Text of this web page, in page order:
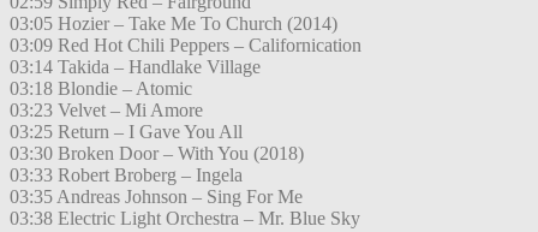
03:05 Hozier – Take Me To Church (2014)
03:09 Red Hot Chili Peppers – Californication
03:14 Takida – Handlake Village
03:18 Blondie – Atomic
03:23 Velvet – Mi Amore
03:25 Return – I Gave You All
03:30 Broken Door – With You (2018)
03:33 Robert Broberg – Ingela
03:35 Andreas Johnson – Sing For Me
03:38 Electric Light Orchestra – Mr. Blue Sky